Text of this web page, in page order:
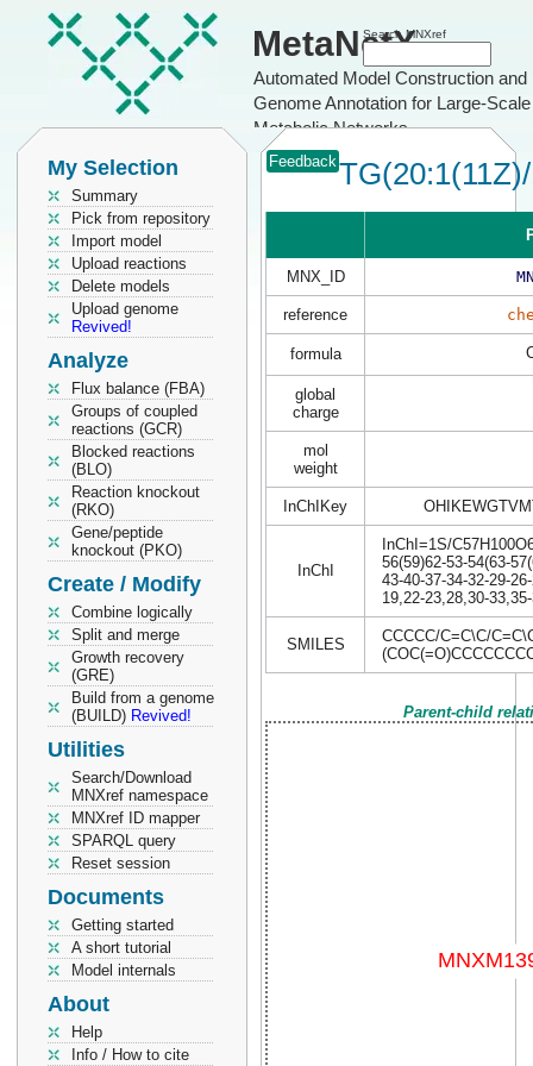
MetaNetX
Automated Model Construction and
Genome Annotation for Large-Scale
Metabolic Networks
Search MNXref
My Selection
Summary
Pick from repository
Import model
Upload reactions
Delete models
Upload genome
Revived!
Analyze
Flux balance (FBA)
Groups of coupled
reactions (GCR)
Blocked reactions
(BLO)
Reaction knockout
(RKO)
Gene/peptide
knockout (PKO)
Create / Modify
Combine logically
Split and merge
Growth recovery
(GRE)
Build from a genome
(BUILD) Revived!
Utilities
Search/Download
MNXref namespace
MNXref ID mapper
SPARQL query
Reset session
Documents
Getting started
A short tutorial
Model internals
About
Help
Info / How to cite
Feedback
MNX_ID
reference
formula
global
charge
mol
weight
InChIKey
InChI
InChI=1S/
56(59)62-53-54(63-
43-40-37-34-32-29-
19,22-23,28,30-
SMILES
CCCCC/C=C\C/
Parent-child